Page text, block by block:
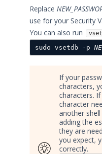
General Actor
Registration
Install the Linux
Installing the
Installing the
Confirming
Communication
Getting Started with
Validation's TAAM
Accessing Validation
Security Validation
Replace
use for your Security
You can also run
sudo vsetdb -p
If your
characters,
characters.
character
another
adding the
they are
you expect,
correctly.